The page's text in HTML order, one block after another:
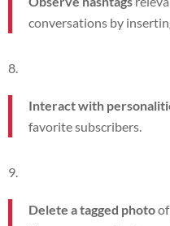
conversations by
Interact with
favorite subscribers.
Delete a tagged photo